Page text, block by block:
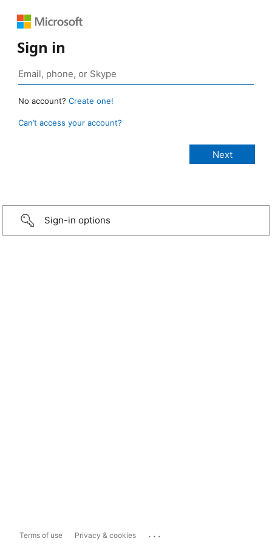
Sign in
No account? Create one!
Can’t access your account?
Sign-in options
Terms of use Privacy & cookies ...